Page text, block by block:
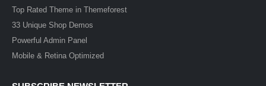
Top Rated Theme in Themeforest
33 Unique Shop Demos
Powerful Admin Panel
Mobile & Retina Optimized